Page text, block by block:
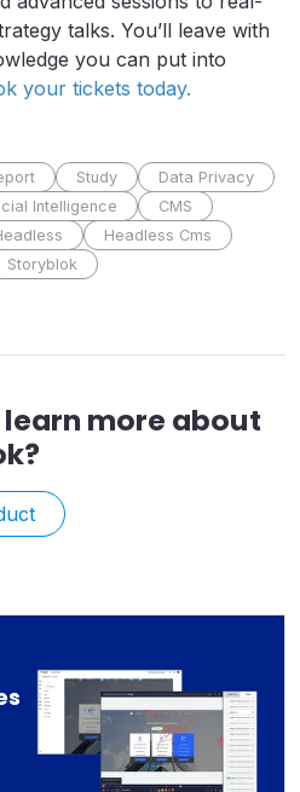
talks. You’ll leave with
you can put into
your tickets today.
Study
Data Privacy
Intelligence
CMS
Headless Cms
Storyblok
more about
?